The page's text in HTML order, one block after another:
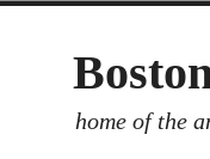
home of the